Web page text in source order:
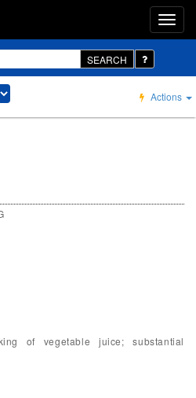
SEARCH
Actions
of vegetable juice; substantial